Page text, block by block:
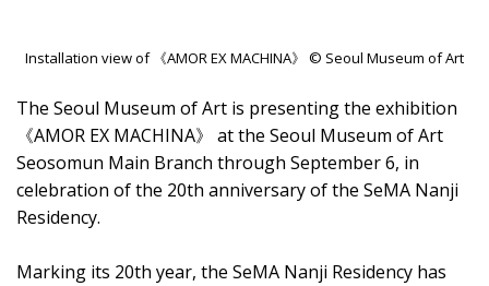
Installation view of 《AMOR EX MACHINA》 © Seoul Museum of Art
The Seoul Museum of Art is presenting the exhibition
《AMOR EX MACHINA》 at the Seoul Museum of Art
Seosomun Main Branch through September 6, in
celebration of the 20th anniversary of the SeMA Nanji
Residency.
Marking its 20th year, the SeMA Nanji Residency has